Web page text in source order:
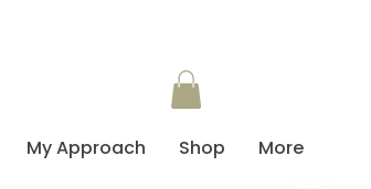
My Approach Shop More